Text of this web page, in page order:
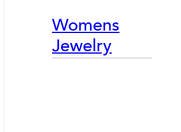
Womens
Jewelry